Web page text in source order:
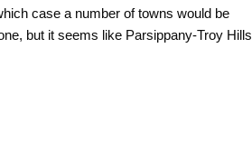
case a number of towns would be
but it seems like Parsippany-Troy Hills